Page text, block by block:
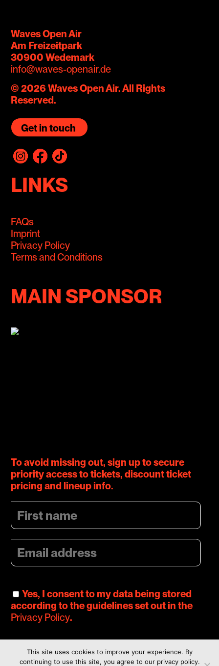
Waves Open Air
Am Freizeitpark
30900 Wedemark
info@waves-openair.de
© 2026 Waves Open Air. All Rights
Reserved.
Get in touch
LINKS
FAQs
Imprint
Privacy Policy
Terms and Conditions
MAIN SPONSOR
To avoid missing out, sign up to secure
priority access to tickets, discount ticket
pricing and lineup info.
Yes, I consent to my data being stored
according to the guidelines set out in the
Privacy Policy.
This site uses cookies to improve your experience. By
continuing to use this site, you agree to our privacy policy.